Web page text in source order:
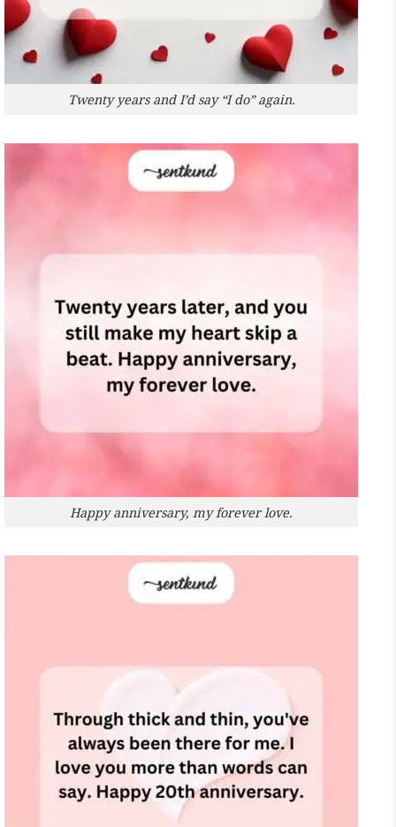
Twenty years and I’d say “I do” again.
Happy anniversary, my forever love.